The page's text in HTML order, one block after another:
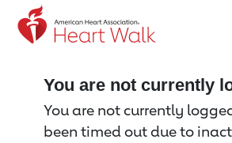
Return to event page
You are not currently
You are not currently
been timed out due to